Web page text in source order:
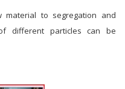
to segregation and
different particles can be